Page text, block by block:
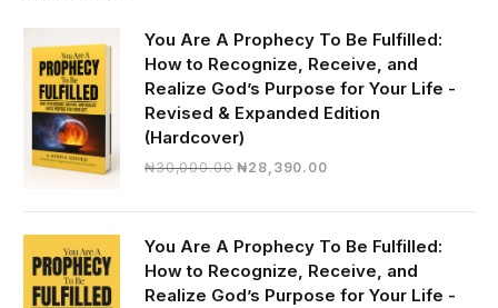
You Are A Prophecy To Be Fulfilled:
How to Recognize, Receive, and
Realize God’s Purpose for Your Life -
Revised & Expanded Edition
(Hardcover)
₦30,000.00 Original
₦30,000.00.
₦28,390.00Current
₦28,390.00.
You Are A Prophecy To Be Fulfilled:
How to Recognize, Receive, and
Realize God’s Purpose for Your Life -